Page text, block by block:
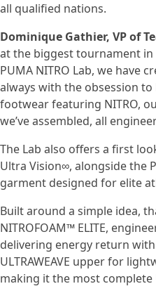
all qualified nations.
Dominique Gathier, VP of
at the biggest tournament in
PUMA NITRO Lab, we have
always with the obsession
footwear featuring NITRO,
we’ve assembled, all
The Lab also offers a first
Ultra Vision∞, alongside the
garment designed for elite
Built around a simple idea,
NITROFOAM™ ELITE,
delivering energy return
ULTRAWEAVE upper for
making it the most complete